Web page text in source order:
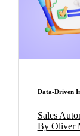
Data-Driven
Sales
By Oliver